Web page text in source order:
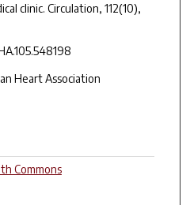
clinic. Circulation, 112(10),
Heart Association
Commons